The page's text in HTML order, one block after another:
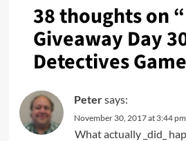
38 thoughts on “
Giveaway Day
Detectives Game
Petersays:
November 30, 2017 at 3:44 pm
What actually _did_